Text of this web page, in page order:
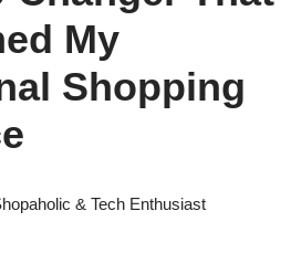
My
Shopping
& Tech Enthusiast